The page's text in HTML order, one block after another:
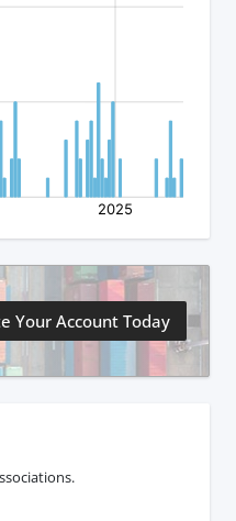
Your Account Today